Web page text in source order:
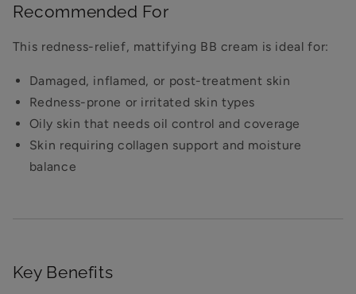
Recommended For
This redness-relief, mattifying BB cream is ideal for:
Damaged, inflamed, or post-treatment skin
Redness-prone or irritated skin types
Oily skin that needs oil control and coverage
Skin requiring collagen support and moisture
balance
Key Benefits